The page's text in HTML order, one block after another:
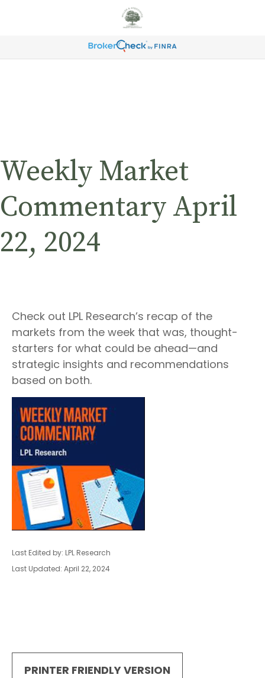
Weekly Market
Commentary April
22, 2024
Check out LPL Research’s recap of the
markets from the week that was, thought-
starters for what could be ahead—and
strategic insights and recommendations
based on both.
Last Edited by: LPL Research
Last Updated: April 22, 2024
PRINTER FRIENDLY VERSION